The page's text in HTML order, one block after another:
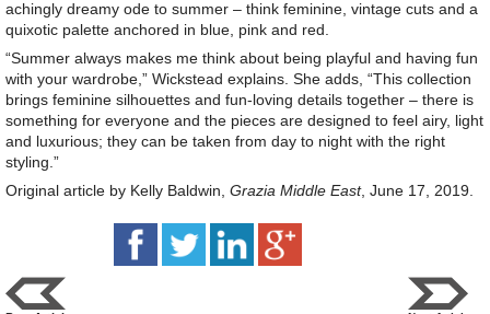
achingly dreamy ode to summer – think feminine, vintage cuts and a
quixotic palette anchored in blue, pink and red.
“Summer always makes me think about being playful and having fun
with your wardrobe,” Wickstead explains. She adds, “This collection
brings feminine silhouettes and fun-loving details together – there is
something for everyone and the pieces are designed to feel airy, light
and luxurious; they can be taken from day to night with the right
styling.”
Original article by Kelly Baldwin, Grazia Middle East, June 17, 2019.